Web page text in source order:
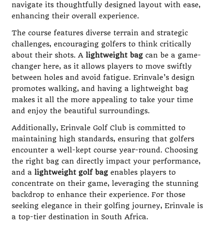
navigate its thoughtfully designed layout with ease,
enhancing their overall experience.
The course features diverse terrain and strategic
challenges, encouraging golfers to think critically
about their shots. A lightweight bag can be a game-
changer here, as it allows players to move swiftly
between holes and avoid fatigue. Erinvale’s design
promotes walking, and having a lightweight bag
makes it all the more appealing to take your time
and enjoy the beautiful surroundings.
Additionally, Erinvale Golf Club is committed to
maintaining high standards, ensuring that golfers
encounter a well-kept course year-round. Choosing
the right bag can directly impact your performance,
and a lightweight golf bag enables players to
concentrate on their game, leveraging the stunning
backdrop to enhance their experience. For those
seeking elegance in their golfing journey, Erinvale is
a top-tier destination in South Africa.